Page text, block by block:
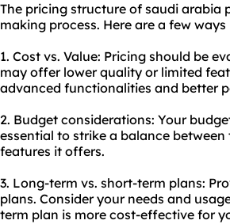
The pricing structure of saudi
making process. Here are a few
1. Cost vs. Value: Pricing should be
may offer lower quality or limited
advanced functionalities and better
2. Budget considerations: Your
essential to strike a balance
features it offers.
3. Long-term vs. short-term plans:
plans. Consider your needs and
term plan is more cost-effective for